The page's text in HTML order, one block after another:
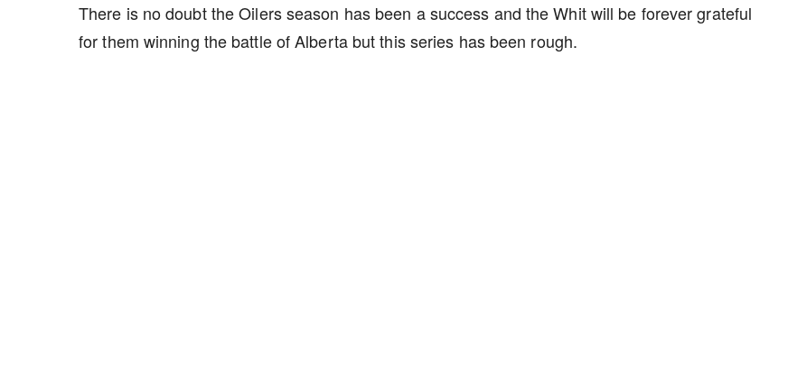
There is no doubt the Oilers season has been a success and the Whit will be forever grateful
for them winning the battle of Alberta but this series has been rough.